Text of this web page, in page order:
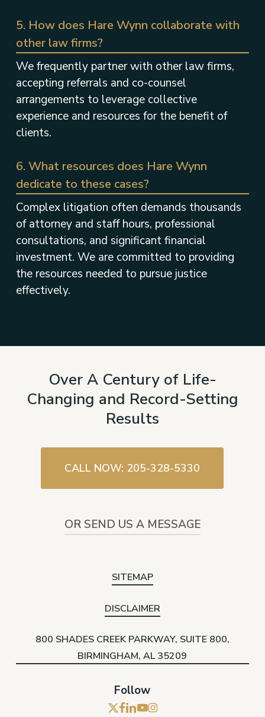
5. How does Hare Wynn collaborate with
other law firms?
We frequently partner with other law firms,
accepting referrals and co-counsel
arrangements to leverage collective
experience and resources for the benefit of
clients.
6. What resources does Hare Wynn
dedicate to these cases?
Complex litigation often demands thousands
of attorney and staff hours, professional
consultations, and significant financial
investment. We are committed to providing
the resources needed to pursue justice
effectively.
Over A Century of Life-
Changing and Record-Setting
Results
CALL NOW: 205-328-5330
OR SEND US A MESSAGE
SITEMAP
DISCLAIMER
800 SHADES CREEK PARKWAY, SUITE 800,
BIRMINGHAM, AL 35209
Follow
x-facebook
linkedin
youtube
instagram